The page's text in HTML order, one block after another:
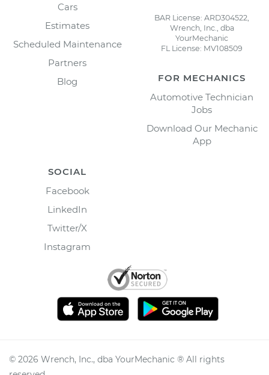
Cars
Estimates
Scheduled Maintenance
Partners
Blog
BAR License: ARD304522,
Wrench, Inc., dba
YourMechanic
FL License: MV108509
FOR MECHANICS
Automotive Technician
Jobs
Download Our Mechanic
App
SOCIAL
Facebook
LinkedIn
Twitter/X
Instagram
© 2026 Wrench, Inc., dba YourMechanic ® All rights